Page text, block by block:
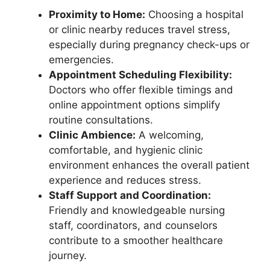
Proximity to Home: Choosing a hospital
or clinic nearby reduces travel stress,
especially during pregnancy check-ups or
emergencies.
Appointment Scheduling Flexibility:
Doctors who offer flexible timings and
online appointment options simplify
routine consultations.
Clinic Ambience: A welcoming,
comfortable, and hygienic clinic
environment enhances the overall patient
experience and reduces stress.
Staff Support and Coordination:
Friendly and knowledgeable nursing
staff, coordinators, and counselors
contribute to a smoother healthcare
journey.